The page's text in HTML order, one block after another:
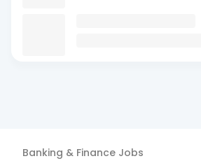
Banking & Finance Jobs